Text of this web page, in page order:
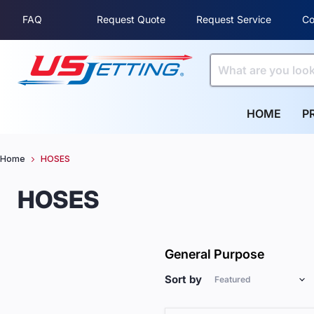
FAQ Request Quote Request Service
HOME
Home HOSES
HOSES
General Purpose
Sort by